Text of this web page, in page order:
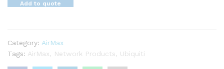
Add to quote
Category: AirMax
Tags: AirMax Network Products Ubiquiti